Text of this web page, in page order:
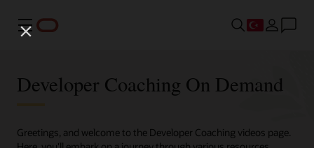
Menü
Developer Coaching On Demand
Greetings, and welcome to the Developer Coaching videos page.